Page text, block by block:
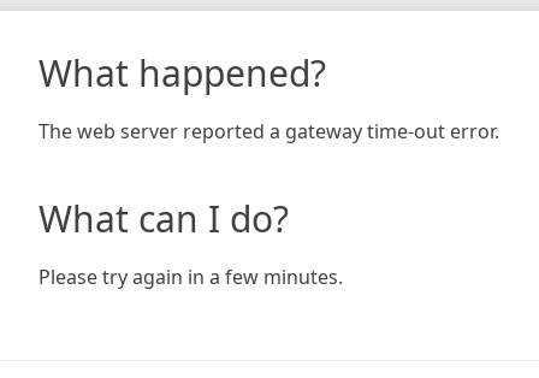
What happened?
The web server reported a gateway time-out error.
What can I do?
Please try again in a few minutes.